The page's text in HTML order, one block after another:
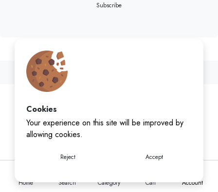
Home Search Category Cart Account
Cookies
Your experience on this site will be improved by
allowing cookies.
Reject Accept
Subscribe